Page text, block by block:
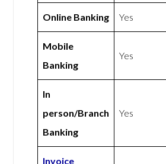
Online Banking Yes
Mobile
Banking
Yes
In
person/Branch
Banking
Yes
Invoice